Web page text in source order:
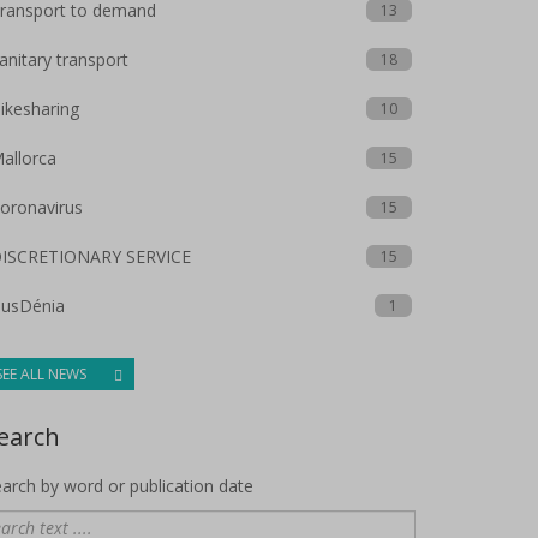
to demand 13
transport 18
10
15
15
SERVICE 15
1
ALL NEWS
by word or publication date